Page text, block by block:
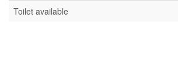
Toilet available